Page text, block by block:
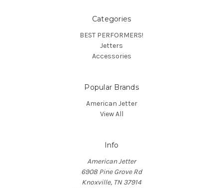
Categories
BEST PERFORMERS!
Jetters
Accessories
Popular Brands
American Jetter
View All
Info
American Jetter
6908 Pine Grove Rd
Knoxville, TN 37914